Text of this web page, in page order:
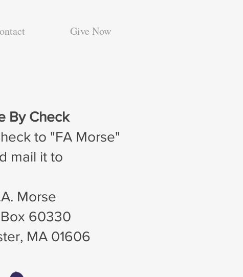
Give Now
By Check
to "FA Morse"
mail it to
Morse
Box 60330
MA 01606